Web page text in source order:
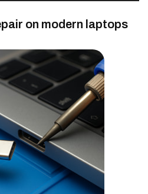
on modern laptops